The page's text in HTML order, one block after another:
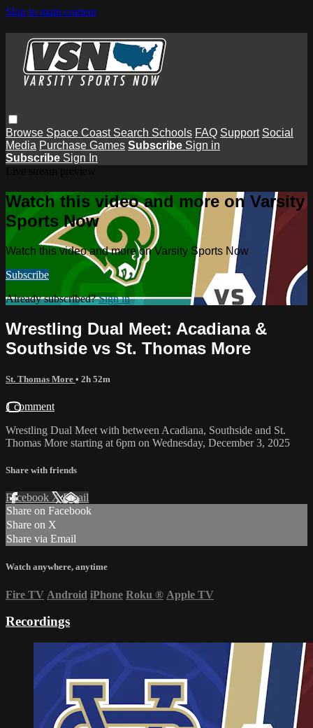
Skip to main content
Browse Space Coast Search Schools FAQ Support Social
Media Purchase Games Subscribe Sign in
Subscribe Sign In
Watch this video and more on Varsity
Sports Now
Watch this video and more on Varsity Sports Now
Subscribe
Already subscribed?Sign in
Wrestling Dual Meet: Acadiana &
Southside vs St. Thomas More
St. Thomas More • 2h 52m
1 comment
Wrestling Dual Meet with between Acadiana, Southside and St.
Thomas More starting at 6pm on Wednesday, December 3, 2025
Share with friends
Facebook XEmail
Share on Facebook
Share on X
Share via Email
Watch anywhere, anytime
Fire TV Android iPhone Roku ® Apple TV
Recordings